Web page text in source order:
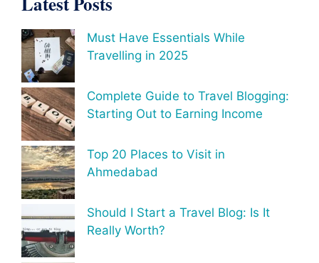
Must Have Essentials While
Travelling in 2025
Complete Guide to Travel Blogging:
Starting Out to Earning Income
Top 20 Places to Visit in
Ahmedabad
Should I Start a Travel Blog: Is It
Really Worth?